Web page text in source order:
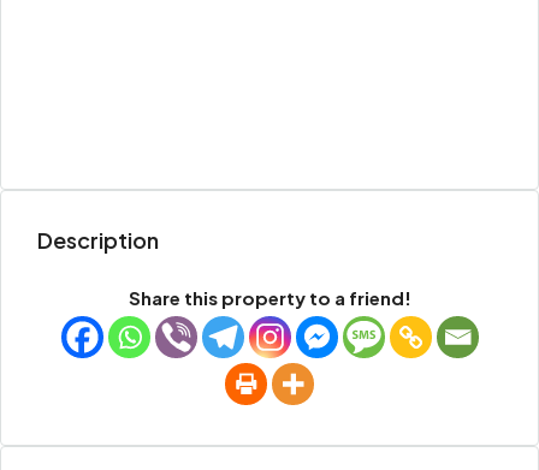
Description
Share this property to a friend!